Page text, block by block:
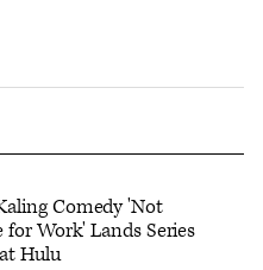
Comedy 'Not
for Work' Lands Series
Hulu